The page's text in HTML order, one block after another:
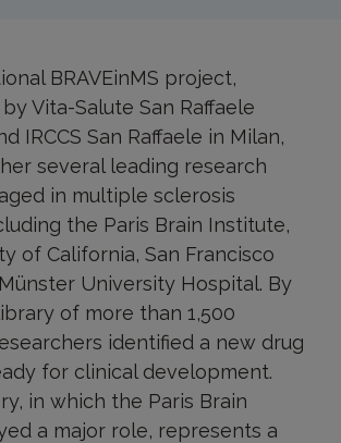
BRAVEinMS project,
Vita-Salute San Raffaele
IRCCS San Raffaele in Milan,
several leading research
in multiple sclerosis
the Paris Brain Institute,
of California, San Francisco
University Hospital. By
of more than 1,500
identified a new drug
for clinical development.
in which the Paris Brain
a major role, represents a